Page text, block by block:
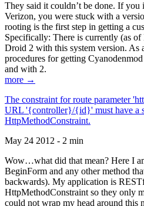
They said it couldn’t be done. If
Verizon, you were stuck with a
rooting is the first step in getting a
Specifically: There is currently (as
Droid 2 with this system version. As
procedures for getting
and with 2.
more →
The constraint for route parameter
URL '{controller}/{id}' must have a
HttpMethodConstraint.
May 24 2012 - 2 min
Wow…what did that mean? Here I
BeginForm and any other method
backwards). My application is
HttpMethodConstraint so they only
could not wrap my head around this